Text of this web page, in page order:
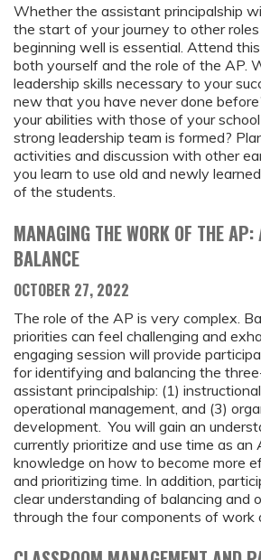
Whether the assistant principalship
the start of your journey to other roles
beginning well is essential. Attend
both yourself and the role of the AP.
leadership skills necessary to your
new that you have never done
your abilities with those of your
strong leadership team is formed?
activities and discussion with other
you learn to use old and newly
of the students.
MANAGING THE WORK OF THE AP:
BALANCE
OCTOBER 27, 2022
The role of the AP is very complex.
priorities can feel challenging and
engaging session will provide
for identifying and balancing the
assistant principalship: (1)
operational management, and (3)
development. You will gain an
currently prioritize and use time as an
knowledge on how to become more
and prioritizing time. In addition,
clear understanding of balancing and
through the four components of work